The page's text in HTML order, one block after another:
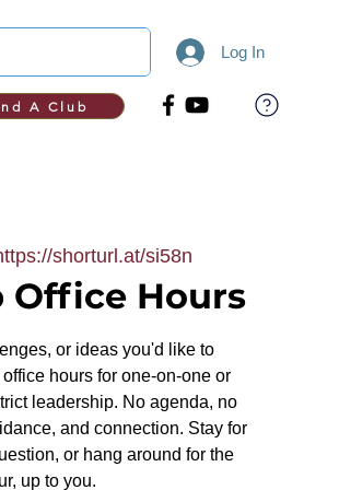
A Club
Log In
shorturl.at/si58n
Office Hours
or ideas you'd like to
hours for one-on-one or
leadership. No agenda, no
and connection. Stay for
or hang around for the
up to you.